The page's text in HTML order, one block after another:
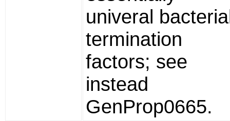
univeral
termination
factors; see
instead
GenProp0665.